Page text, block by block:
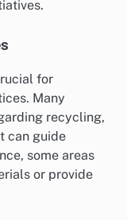
for
Many
recycling,
can guide
some areas
or provide